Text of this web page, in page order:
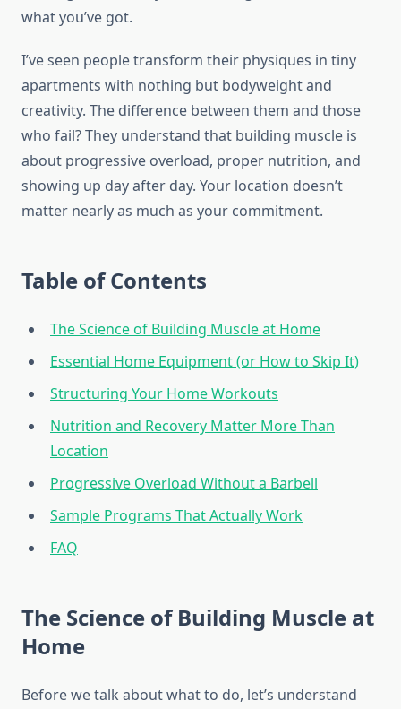
what you’ve got.
I’ve seen people transform their physiques in tiny
apartments with nothing but bodyweight and
creativity. The difference between them and those
who fail? They understand that building muscle is
about progressive overload, proper nutrition, and
showing up day after day. Your location doesn’t
matter nearly as much as your commitment.
Table of Contents
The Science of Building Muscle at Home
Essential Home Equipment (or How to Skip It)
Structuring Your Home Workouts
Nutrition and Recovery Matter More Than
Location
Progressive Overload Without a Barbell
Sample Programs That Actually Work
FAQ
The Science of Building Muscle at
Home
Before we talk about what to do, let’s understand